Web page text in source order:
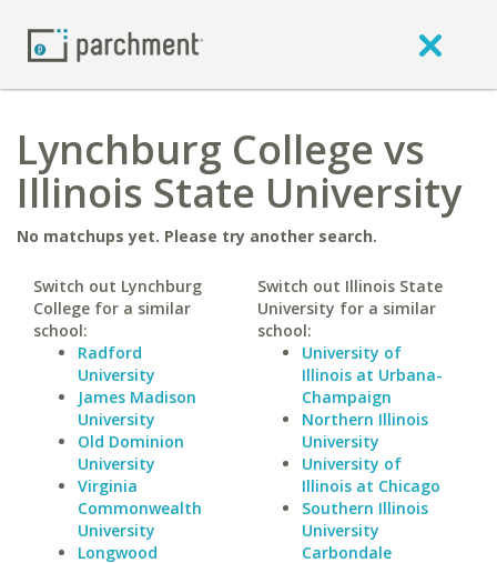
Lynchburg College vs
Illinois State University
No matchups yet. Please try another search.
Switch out Lynchburg
College for a similar
school:
Radford
University
James Madison
University
Old Dominion
University
Virginia
Commonwealth
University
Longwood
Switch out Illinois State
University for a similar
school:
University of
Illinois at Urbana-
Champaign
Northern Illinois
University
University of
Illinois at Chicago
Southern Illinois
University
Carbondale